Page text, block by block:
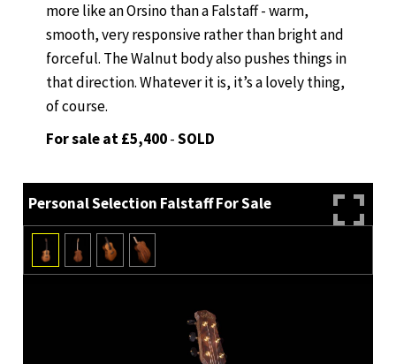
more like an Orsino than a Falstaff - warm,
smooth, very responsive rather than bright and
forceful. The Walnut body also pushes things in
that direction. Whatever it is, it’s a lovely thing,
of course.
For sale at £5,400-SOLD
Personal Selection Falstaff For Sale